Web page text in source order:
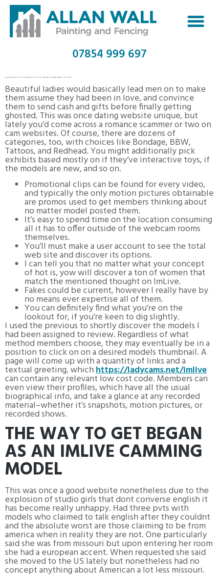
07854 999 697
Beautiful ladies would basically lead men on to make
them assume they had been in love, and convince
them to send cash and gifts before finally getting
ghosted. This was once dating website unique, but
lately you’d come across a romance scammer or two on
cam websites. Of course, there are dozens of
categories, too, with choices like Bondage, BBW,
Tattoos, and Redhead. You might additionally pick
exhibits based mostly on if they’ve interactive toys, if
the models are new, and so on.
Promotional clips can be found for every video,
and typically the only motion pictures obtainable
are promos used to get members thinking about
no matter model posted them.
It’s easy to spend time on the location consuming
all it has to offer outside of the webcam rooms
themselves.
You’ll must make a user account to see the total
web site and discover its options.
I can tell you that no matter what your concept
of hot is, yow will discover a ton of women that
match the mentioned thought on ImLive.
Fakes could be current, however I really have by
no means ever expertise all of them.
You can definitely find what you’re on the
lookout for, if you’re keen to dig slightly.
I used the previous to shortly discover the models I
had been assigned to review. Regardless of what
method members choose, they may eventually be in a
position to click on on a desired models thumbnail. A
page will come up with a quantity of links and a
textual greeting, whichhttps://ladycams.net/imlive
can contain any relevant low cost code. Members can
even view their profiles, which have all the usual
biographical info, and take a glance at any recorded
material–whether it’s snapshots, motion pictures, or
recorded shows.
THE WAY TO GET BEGAN
AS AN IMLIVE CAMMING
MODEL
This was once a good website nonetheless due to the
explosion of studio girls that dont converse english it
has become really unhappy. Had three pvts with
models who claimed to talk english after they couldnt
and the absolute worst are those claiming to be from
america when in reality they are not. One particularly
said she was from missouri but upon entering her room
she had a european accent. When requested she said
she moved to the US lately but nonetheless had no
concept anything about American a lot less missouri.